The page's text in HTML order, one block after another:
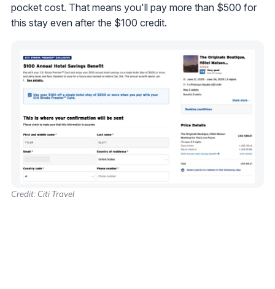
pocket cost. That means you'll pay more than $500 for
this stay even after the $100 credit.
Credit: Citi Travel